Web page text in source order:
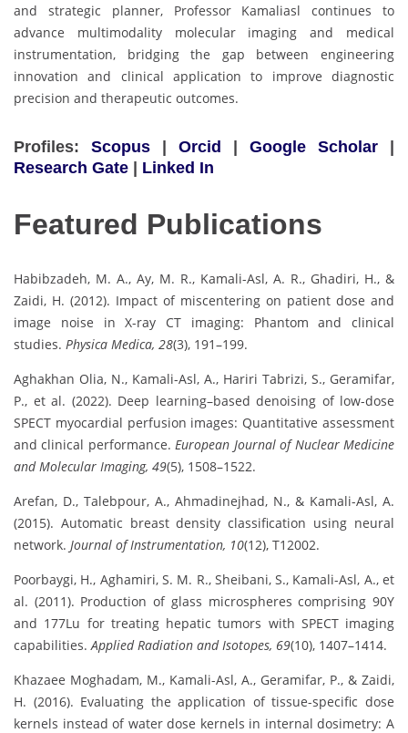
and strategic planner, Professor Kamaliasl continues to
advance multimodality molecular imaging and medical
instrumentation, bridging the gap between engineering
innovation and clinical application to improve diagnostic
precision and therapeutic outcomes.
Profiles: Scopus | Orcid | Google Scholar |
Research Gate | Linked In
Featured Publications
Habibzadeh, M. A., Ay, M. R., Kamali-Asl, A. R., Ghadiri, H., &
Zaidi, H. (2012). Impact of miscentering on patient dose and
image noise in X-ray CT imaging: Phantom and clinical
studies. Physica Medica, 28(3), 191–199.
Aghakhan Olia, N., Kamali-Asl, A., Hariri Tabrizi, S., Geramifar,
P., et al. (2022). Deep learning–based denoising of low-dose
SPECT myocardial perfusion images: Quantitative assessment
and clinical performance. European Journal of Nuclear Medicine
and Molecular Imaging, 49(5), 1508–1522.
Arefan, D., Talebpour, A., Ahmadinejhad, N., & Kamali-Asl, A.
(2015). Automatic breast density classification using neural
network. Journal of Instrumentation, 10(12), T12002.
Poorbaygi, H., Aghamiri, S. M. R., Sheibani, S., Kamali-Asl, A., et
al. (2011). Production of glass microspheres comprising 90Y
and 177Lu for treating hepatic tumors with SPECT imaging
capabilities. Applied Radiation and Isotopes, 69(10), 1407–1414.
Khazaee Moghadam, M., Kamali-Asl, A., Geramifar, P., & Zaidi,
H. (2016). Evaluating the application of tissue-specific dose
kernels instead of water dose kernels in internal dosimetry: A